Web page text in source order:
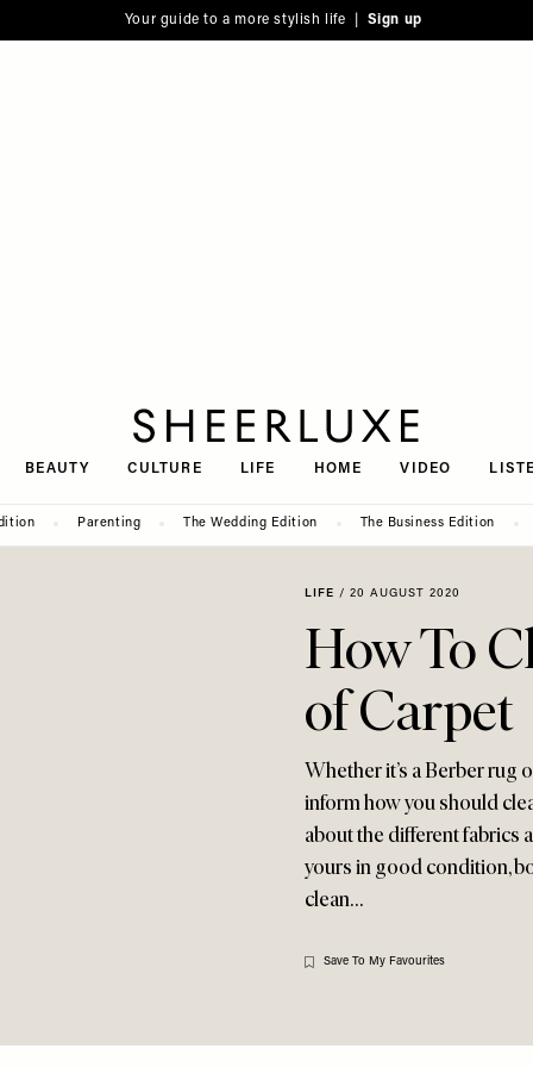
Your guide to a more stylish life | Sign up
BEAUTY CULTURE LIFE HOME VIDEO
Parenting The Wedding Edition The Business Edition
LIFE / 20 AUGUST 2020
How To
of Carpet
Whether it’s a Berber rug
inform how you should
about the different fabrics
yours in good condition,
clean…
Save To My Favourites